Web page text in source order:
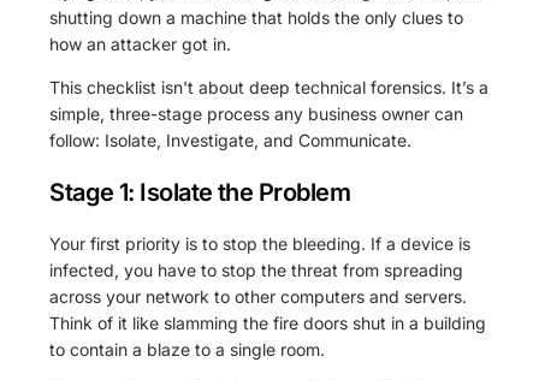
shutting down a machine that holds the only clues to
how an attacker got in.
This checklist isn't about deep technical forensics. It’s a
simple, three-stage process any business owner can
follow: Isolate, Investigate, and Communicate.
Stage 1: Isolate the Problem
Your first priority is to stop the bleeding. If a device is
infected, you have to stop the threat from spreading
across your network to other computers and servers.
Think of it like slamming the fire doors shut in a building
to contain a blaze to a single room.